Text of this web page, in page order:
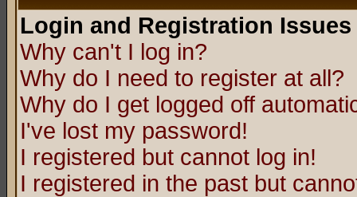
Login and Registration Issues
Why can't I log in?
Why do I need to register at all?
Why do I get logged off
I've lost my password!
I registered but cannot log in!
I registered in the past but